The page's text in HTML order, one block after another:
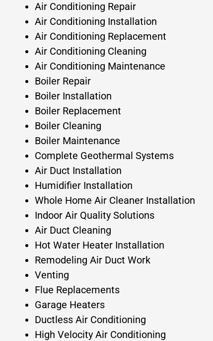
Air Conditioning Repair
Air Conditioning Installation
Air Conditioning Replacement
Air Conditioning Cleaning
Air Conditioning Maintenance
Boiler Repair
Boiler Installation
Boiler Replacement
Boiler Cleaning
Boiler Maintenance
Complete Geothermal Systems
Air Duct Installation
Humidifier Installation
Whole Home Air Cleaner Installation
Indoor Air Quality Solutions
Air Duct Cleaning
Hot Water Heater Installation
Remodeling Air Duct Work
Venting
Flue Replacements
Garage Heaters
Ductless Air Conditioning
High Velocity Air Conditioning